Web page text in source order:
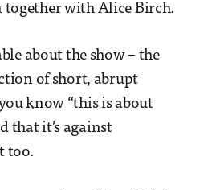
together with Alice Birch.
about the show – the
of short, abrupt
know “this is about
that it’s against
too.